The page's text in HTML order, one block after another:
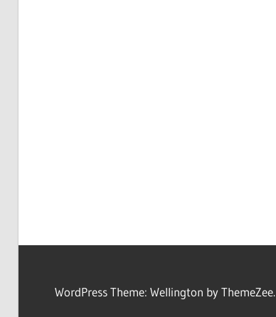
WordPress Theme: Wellington by ThemeZee.